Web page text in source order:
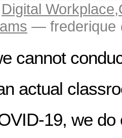
Digital Workplace,
— frederique
cannot
actual
19, we do